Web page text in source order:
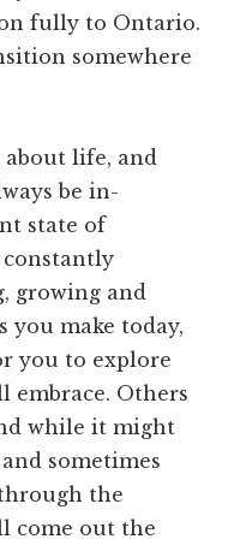
fully to Ontario.
somewhere
life, and
be in-
state of
constantly
growing and
you make today,
you to explore
embrace. Others
while it might
sometimes
the
come out the